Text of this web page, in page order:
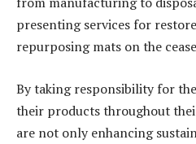
presenting services for
repurposing mats on the
By taking responsibility for
their products throughout
are not only enhancing